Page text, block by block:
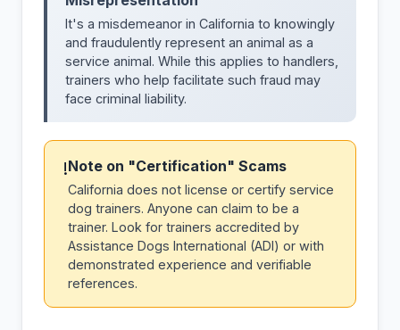
It's a misdemeanor in California to knowingly
and fraudulently represent an animal as a
service animal. While this applies to handlers,
trainers who help facilitate such fraud may
face criminal liability.
!Note on "Certification" Scams
California does not license or certify service
dog trainers. Anyone can claim to be a
trainer. Look for trainers accredited by
Assistance Dogs International (ADI) or with
demonstrated experience and verifiable
references.